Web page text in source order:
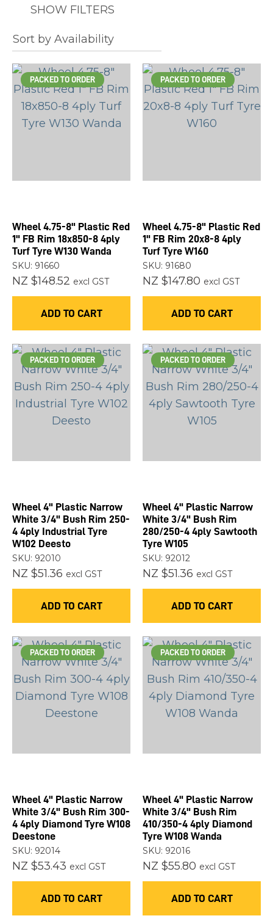
SHOW FILTERS
PACKED TO ORDER
Wheel 4.75-8" Plastic Red
1" FB Rim 18x850-8 4ply
Turf Tyre W130 Wanda
SKU: 91660
NZ $148.52 excl GST
ADD TO CART
PACKED TO ORDER
Wheel 4.75-8" Plastic Red
1" FB Rim 20x8-8 4ply
Turf Tyre W160
SKU: 91680
NZ $147.80 excl GST
ADD TO CART
PACKED TO ORDER
Wheel 4" Plastic Narrow
White 3/4" Bush Rim 250-
4 4ply Industrial Tyre
W102 Deesto
SKU: 92010
NZ $51.36 excl GST
ADD TO CART
PACKED TO ORDER
Wheel 4" Plastic Narrow
White 3/4" Bush Rim
280/250-4 4ply Sawtooth
Tyre W105
SKU: 92012
NZ $51.36 excl GST
ADD TO CART
PACKED TO ORDER
Wheel 4" Plastic Narrow
White 3/4" Bush Rim 300-
4 4ply Diamond Tyre W108
Deestone
SKU: 92014
NZ $53.43 excl GST
ADD TO CART
PACKED TO ORDER
Wheel 4" Plastic Narrow
White 3/4" Bush Rim
410/350-4 4ply Diamond
Tyre W108 Wanda
SKU: 92016
NZ $55.80 excl GST
ADD TO CART
the
characters
you
QUESTION